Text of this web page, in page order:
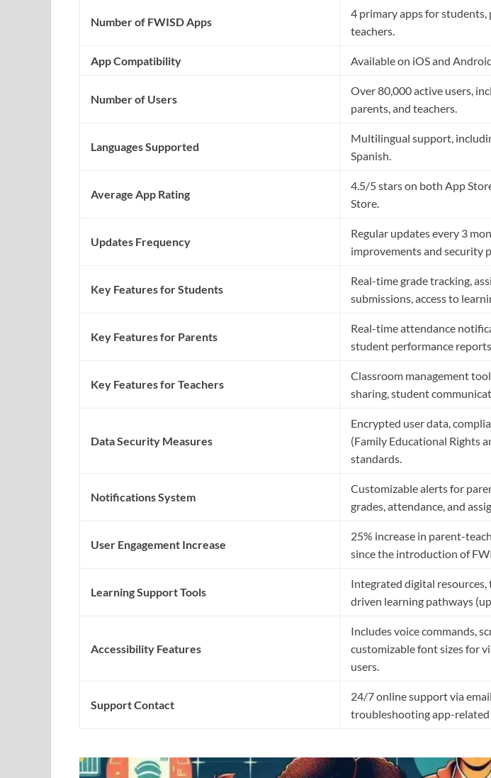
Number of FWISD Apps
4 primary apps for students,
teachers.
App Compatibility Available on iOS and
Number of Users
Over 80,000 active users,
parents, and teachers.
Languages Supported
Multilingual support,
Spanish.
Average App Rating
4.5/5 stars on both App
Store.
Updates Frequency
Regular updates every 3
improvements and security
Key Features for Students
Real-time grade tracking,
submissions, access to
Key Features for Parents
Real-time attendance
student performance
Key Features for Teachers
Classroom management
sharing, student
Data Security Measures
Encrypted user data,
(Family Educational Rights
standards.
Notifications System
Customizable alerts for
grades, attendance, and
User Engagement Increase
25% increase in parent-
since the introduction of
Learning Support Tools
Integrated digital
driven learning pathways
Accessibility Features
Includes voice commands,
customizable font sizes for
users.
Support Contact
24/7 online support via
troubleshooting app-related